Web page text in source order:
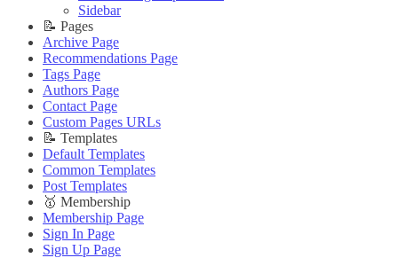
Updating Theme
Deploying Theme
Ghost Config
🔧 Troubleshooting
Improve PageSpeed Score
Slow Loading and Failed Content Queries
🌐 External Links
Buy Now
Live Demo
Theme Translation
Improve PageSpeed Score
Slow Loading and Failed Content Queries
Buy Now
Live Demo
Editing Theme Code
Ghost Config
Theme Translation
Improve PageSpeed Score
Slow Loading and Failed Content Queries
🌐 External Links
Buy Now
Live Demo
Sidebar
📝 Pages
Archive Page
Recommendations Page
Tags Page
Authors Page
Contact Page
Custom Pages URLs
📝 Templates
Default Templates
Common Templates
Post Templates
🥇 Membership
Membership Page
Sign In Page
Sign Up Page